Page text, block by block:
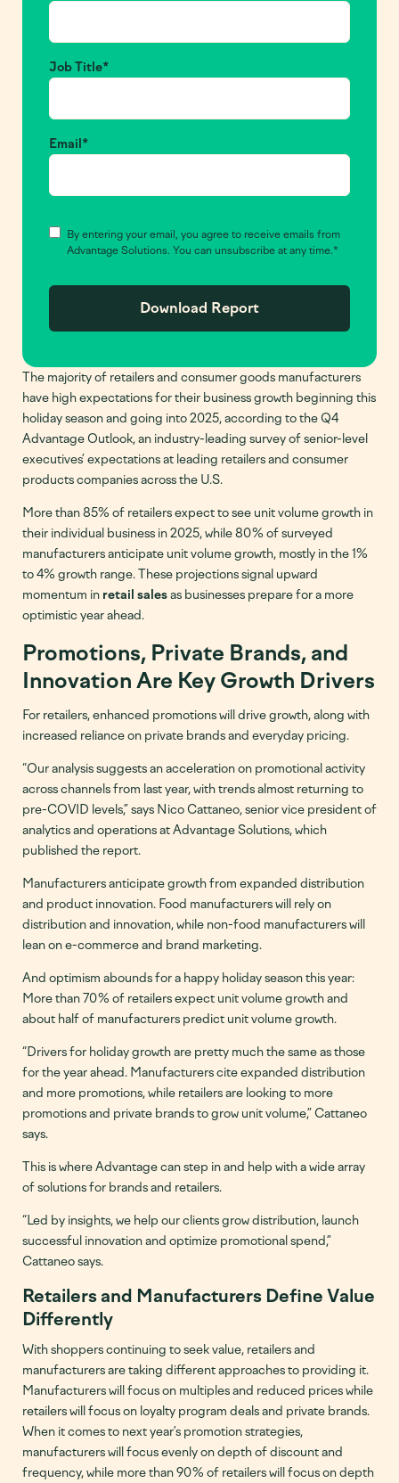
The majority of retailers and consumer goods manufacturers
have high expectations for their business growth beginning this
holiday season and going into 2025, according to the Q4
Advantage Outlook, an industry-leading survey of senior-level
executives’ expectations at leading retailers and consumer
products companies across the U.S.
More than 85% of retailers expect to see unit volume growth in
their individual business in 2025, while 80% of surveyed
manufacturers anticipate unit volume growth, mostly in the 1%
to 4% growth range. These projections signal upward
momentum in retail salesas businesses prepare for a more
optimistic year ahead.
Promotions, Private Brands, and
Innovation Are Key Growth Drivers
For retailers, enhanced promotions will drive growth, along with
increased reliance on private brands and everyday pricing.
“Our analysis suggests an acceleration on promotional activity
across channels from last year, with trends almost returning to
pre-COVID levels,” says Nico Cattaneo, senior vice president of
analytics and operations at Advantage Solutions, which
published the report.
Manufacturers anticipate growth from expanded distribution
and product innovation. Food manufacturers will rely on
distribution and innovation, while non-food manufacturers will
lean on e-commerce and brand marketing.
And optimism abounds for a happy holiday season this year:
More than 70% of retailers expect unit volume growth and
about half of manufacturers predict unit volume growth.
“Drivers for holiday growth are pretty much the same as those
for the year ahead. Manufacturers cite expanded distribution
and more promotions, while retailers are looking to more
promotions and private brands to grow unit volume,” Cattaneo
says.
This is where Advantage can step in and help with a wide array
of solutions for brands and retailers.
“Led by insights, we help our clients grow distribution, launch
successful innovation and optimize promotional spend,”
Cattaneo says.
Retailers and Manufacturers Define Value
Differently
With shoppers continuing to seek value, retailers and
manufacturers are taking different approaches to providing it.
Manufacturers will focus on multiples and reduced prices while
retailers will focus on loyalty program deals and private brands.
When it comes to next year’s promotion strategies,
manufacturers will focus evenly on depth of discount and
frequency, while more than 90% of retailers will focus on depth
Job Title*
Email *
Consent*
By entering your email, you agree to receive emails from
Advantage Solutions. You can unsubscribe at any time.*